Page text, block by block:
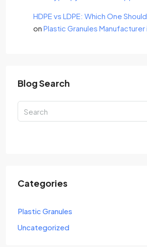
HDPE vs LDPE: Which One
on Plastic Granules Manufacturer
Blog Search
Categories
Plastic Granules
Uncategorized